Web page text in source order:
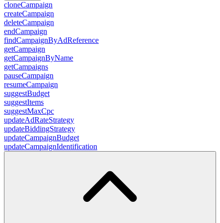
cloneCampaign
createCampaign
deleteCampaign
endCampaign
findCampaignByAdReference
getCampaign
getCampaignByName
getCampaigns
pauseCampaign
resumeCampaign
suggestBudget
suggestItems
suggestMaxCpc
updateAdRateStrategy
updateBiddingStrategy
updateCampaignBudget
updateCampaignIdentification